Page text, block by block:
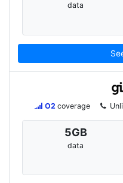
data
O2 coverage
5GB
data